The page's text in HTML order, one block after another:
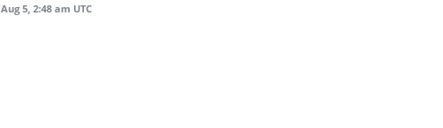
Aug 5, 2:48 am UTC